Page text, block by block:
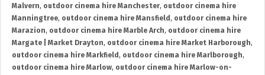
Malvern, outdoor cinema hire Manchester, outdoor cinema hire
Manningtree, outdoor cinema hire Mansfield , outdoor cinema hire
Marazion, outdoor cinema hire Marble Arch, outdoor cinema hire
Margate | Market Drayton, outdoor cinema hire Market Harborough,
outdoor cinema hire Markfield , outdoor cinema hire Marlborough,
outdoor cinema hire Marlow, outdoor cinema hire Marlow-on-